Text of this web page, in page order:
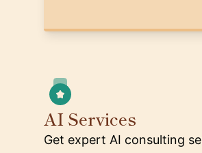
AI Services
Get expert AI consulting